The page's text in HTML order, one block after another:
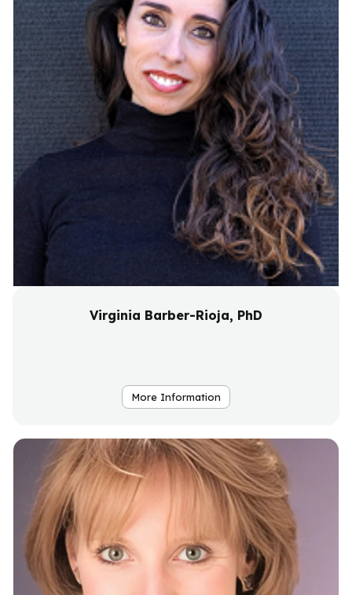
Virginia Barber-Rioja, PhD
More Information